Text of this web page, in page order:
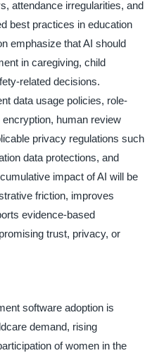
attendance irregularities, and
best practices in education
emphasize that AI should
in caregiving, child
related decisions.
data usage policies, role-
human review
privacy regulations such
data protections, and
impact of AI will be
friction, improves
evidence-based
trust, privacy, or
software adoption is
demand, rising
of women in the